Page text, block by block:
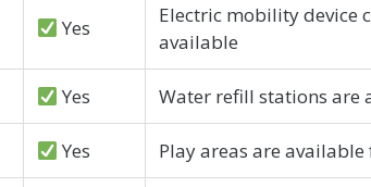
Yes
Electric mobility device
available
Yes Water refill stations are
Yes Play areas are